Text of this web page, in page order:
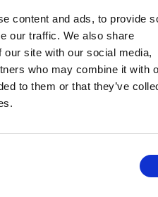
content and ads, to provide
our traffic. We also share
site with our social media,
who may combine it with
to them or that they’ve